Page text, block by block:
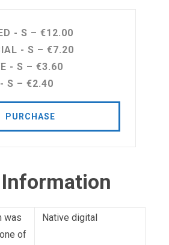
- S – €12.00
- S – €7.20
- S – €3.60
S – €2.40
PURCHASE
was
of
Native digital